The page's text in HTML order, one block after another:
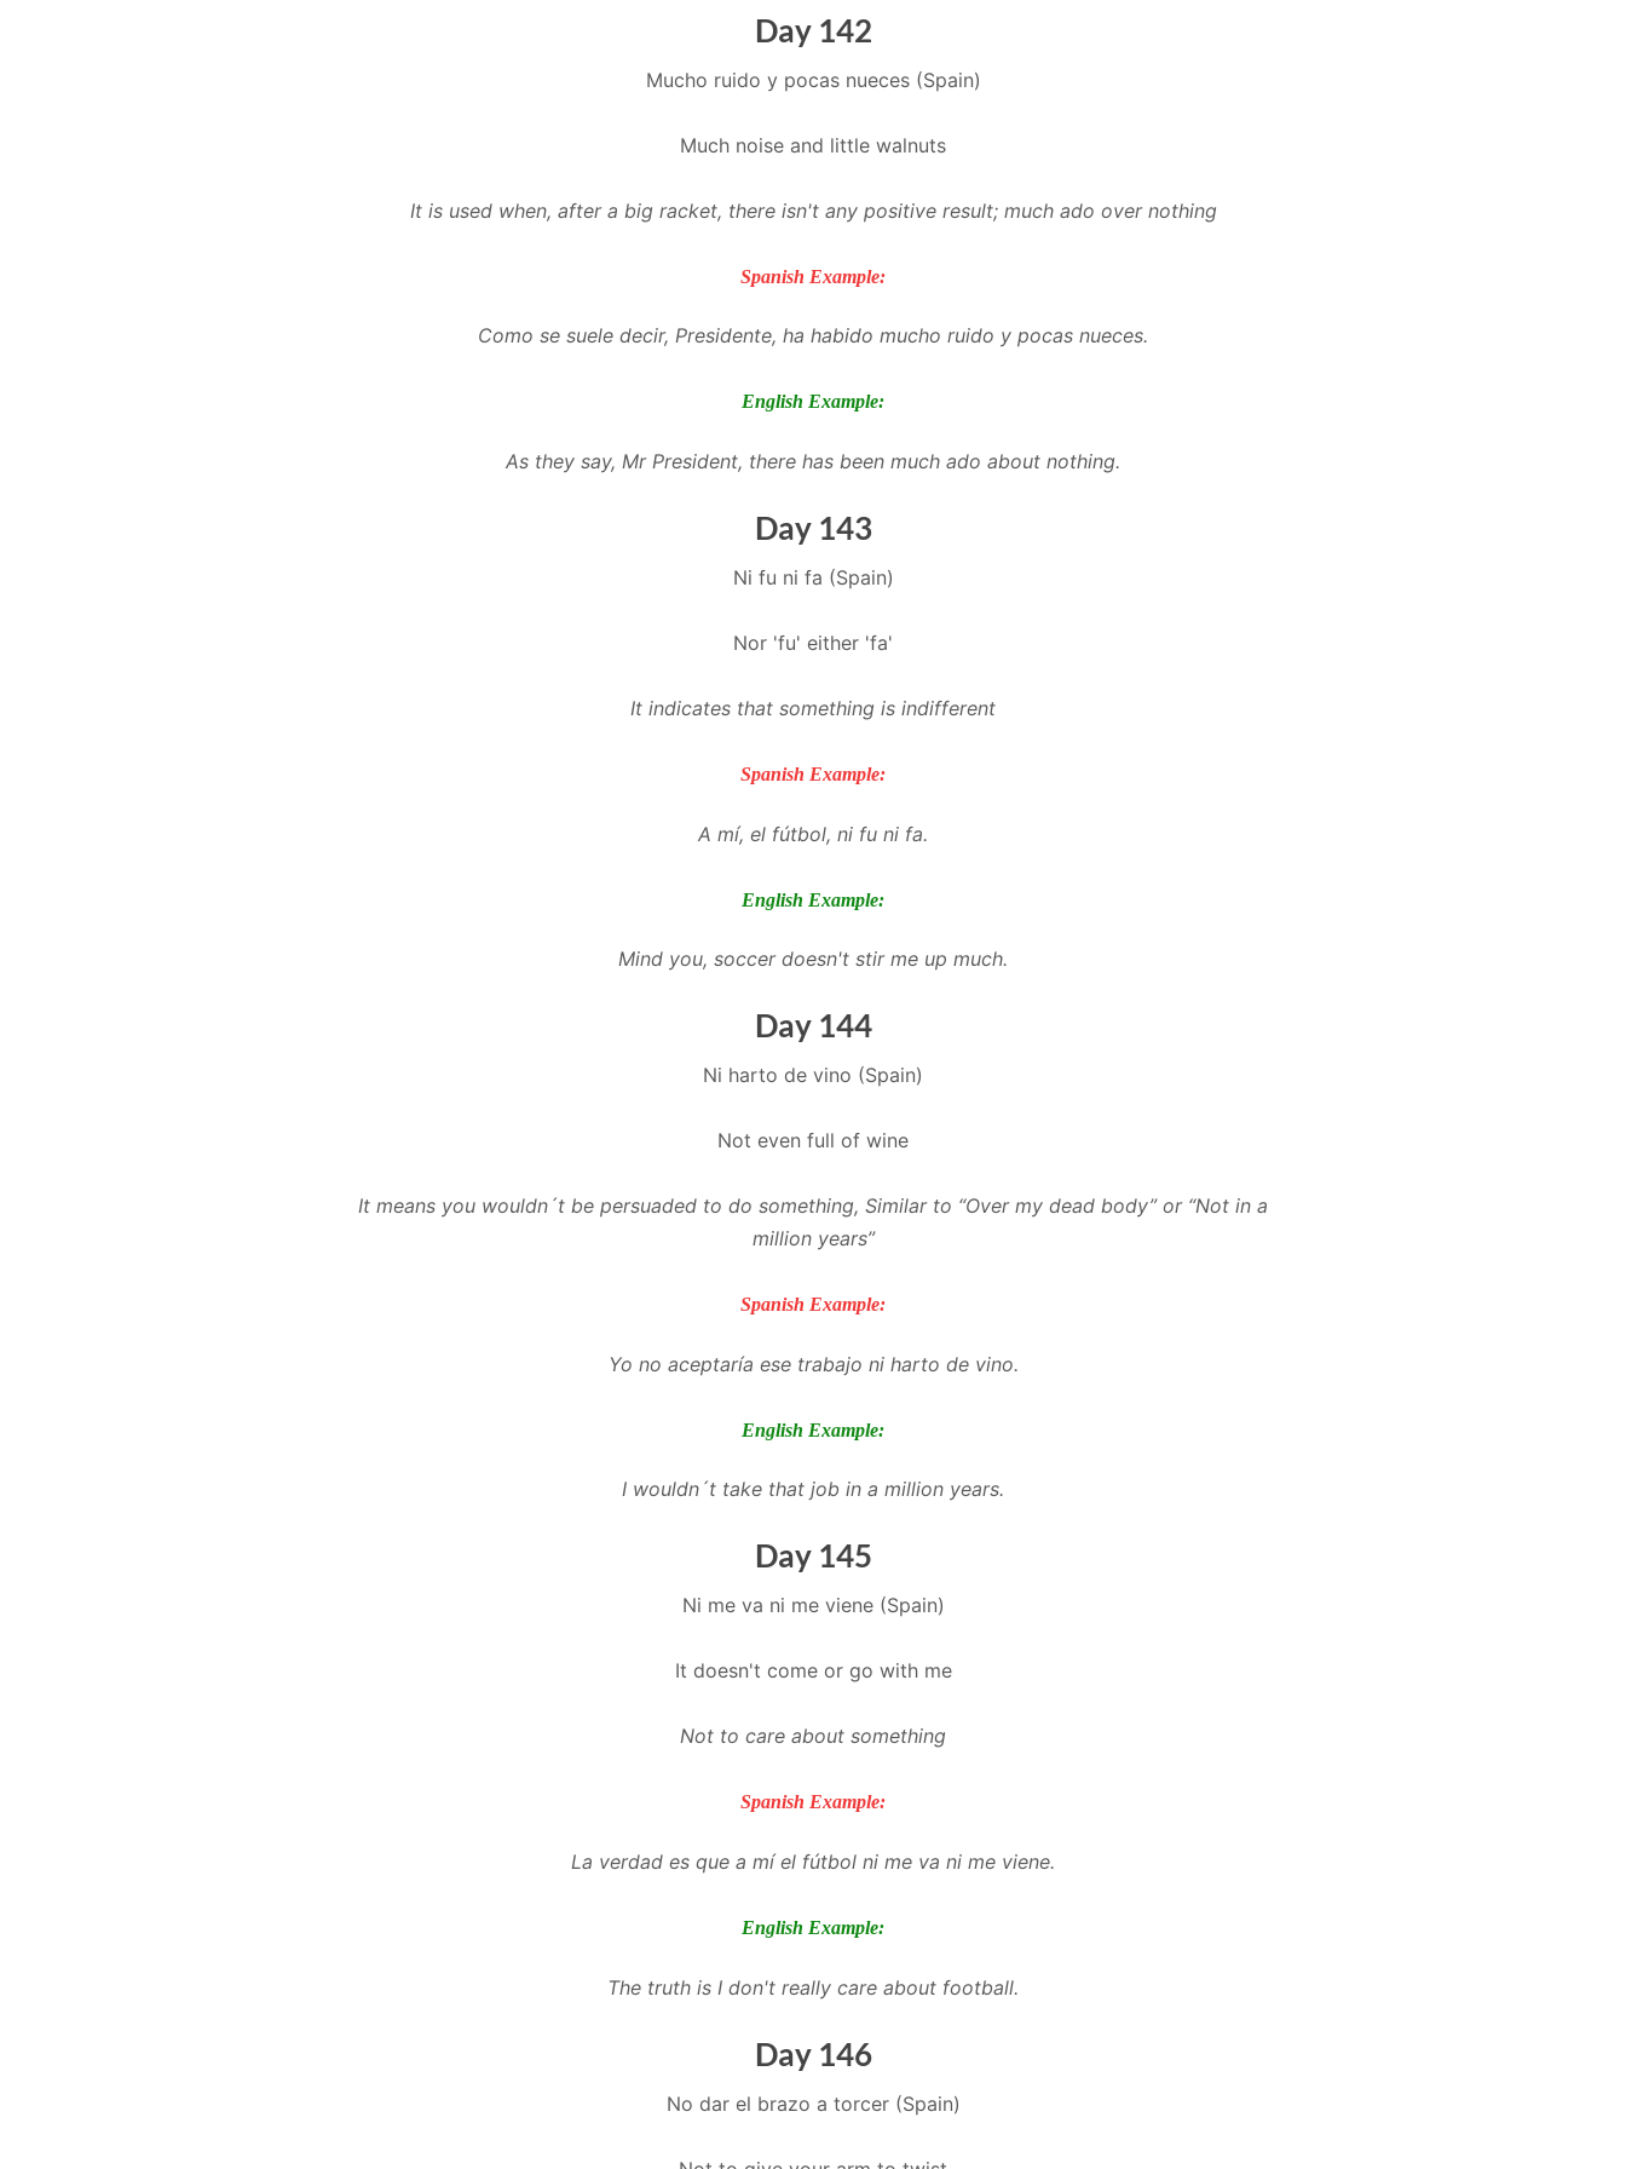
Day 142
Mucho ruido y pocas nueces (Spain)
Much noise and little walnuts
It is used when, after a big racket, there isn't any positive result; much ado over nothing
Spanish Example:
Como se suele decir, Presidente, ha habido mucho ruido y pocas nueces.
English Example:
As they say, Mr President, there has been much ado about nothing.
Day 143
Ni fu ni fa (Spain)
Nor 'fu' either 'fa'
It indicates that something is indifferent
Spanish Example:
A mí, el fútbol, ni fu ni fa.
English Example:
Mind you, soccer doesn't stir me up much.
Day 144
Ni harto de vino (Spain)
Not even full of wine
It means you wouldn´t be persuaded to do something, Similar to “Over my dead body” or “Not in a
million years”
Spanish Example:
Yo no aceptaría ese trabajo ni harto de vino.
English Example:
I wouldn´t take that job in a million years.
Day 145
Ni me va ni me viene (Spain)
It doesn't come or go with me
Not to care about something
Spanish Example:
La verdad es que a mí el fútbol ni me va ni me viene.
English Example:
The truth is I don't really care about football.
Day 146
No dar el brazo a torcer (Spain)